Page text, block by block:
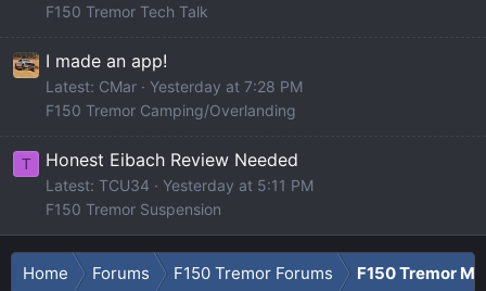
F150 Tremor Tech Talk
I made an app!
Latest: CMar
Yesterday at 7:28 PM
F150 Tremor Camping/Overlanding
T Honest Eibach Review Needed
Latest: TCU34
Yesterday at 5:11 PM
F150 Tremor Suspension
Home Forums F150 Tremor Forums F150 Tremor